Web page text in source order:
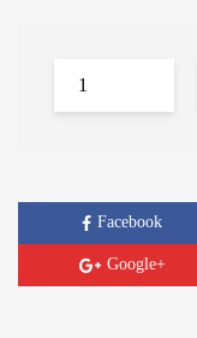
Facebook
Google+